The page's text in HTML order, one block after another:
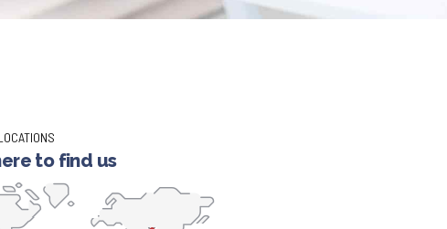
to find us